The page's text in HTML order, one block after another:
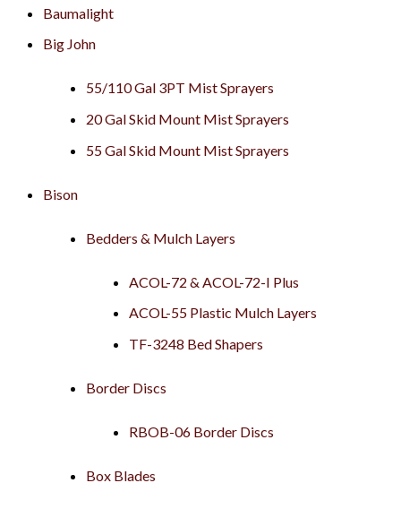
Baumalight
Big John
55/110 Gal 3PT Mist Sprayers
20 Gal Skid Mount Mist Sprayers
55 Gal Skid Mount Mist Sprayers
Bison
Bedders & Mulch Layers
ACOL-72 & ACOL-72-I Plus
ACOL-55 Plastic Mulch Layers
TF-3248 Bed Shapers
Border Discs
RBOB-06 Border Discs
Box Blades